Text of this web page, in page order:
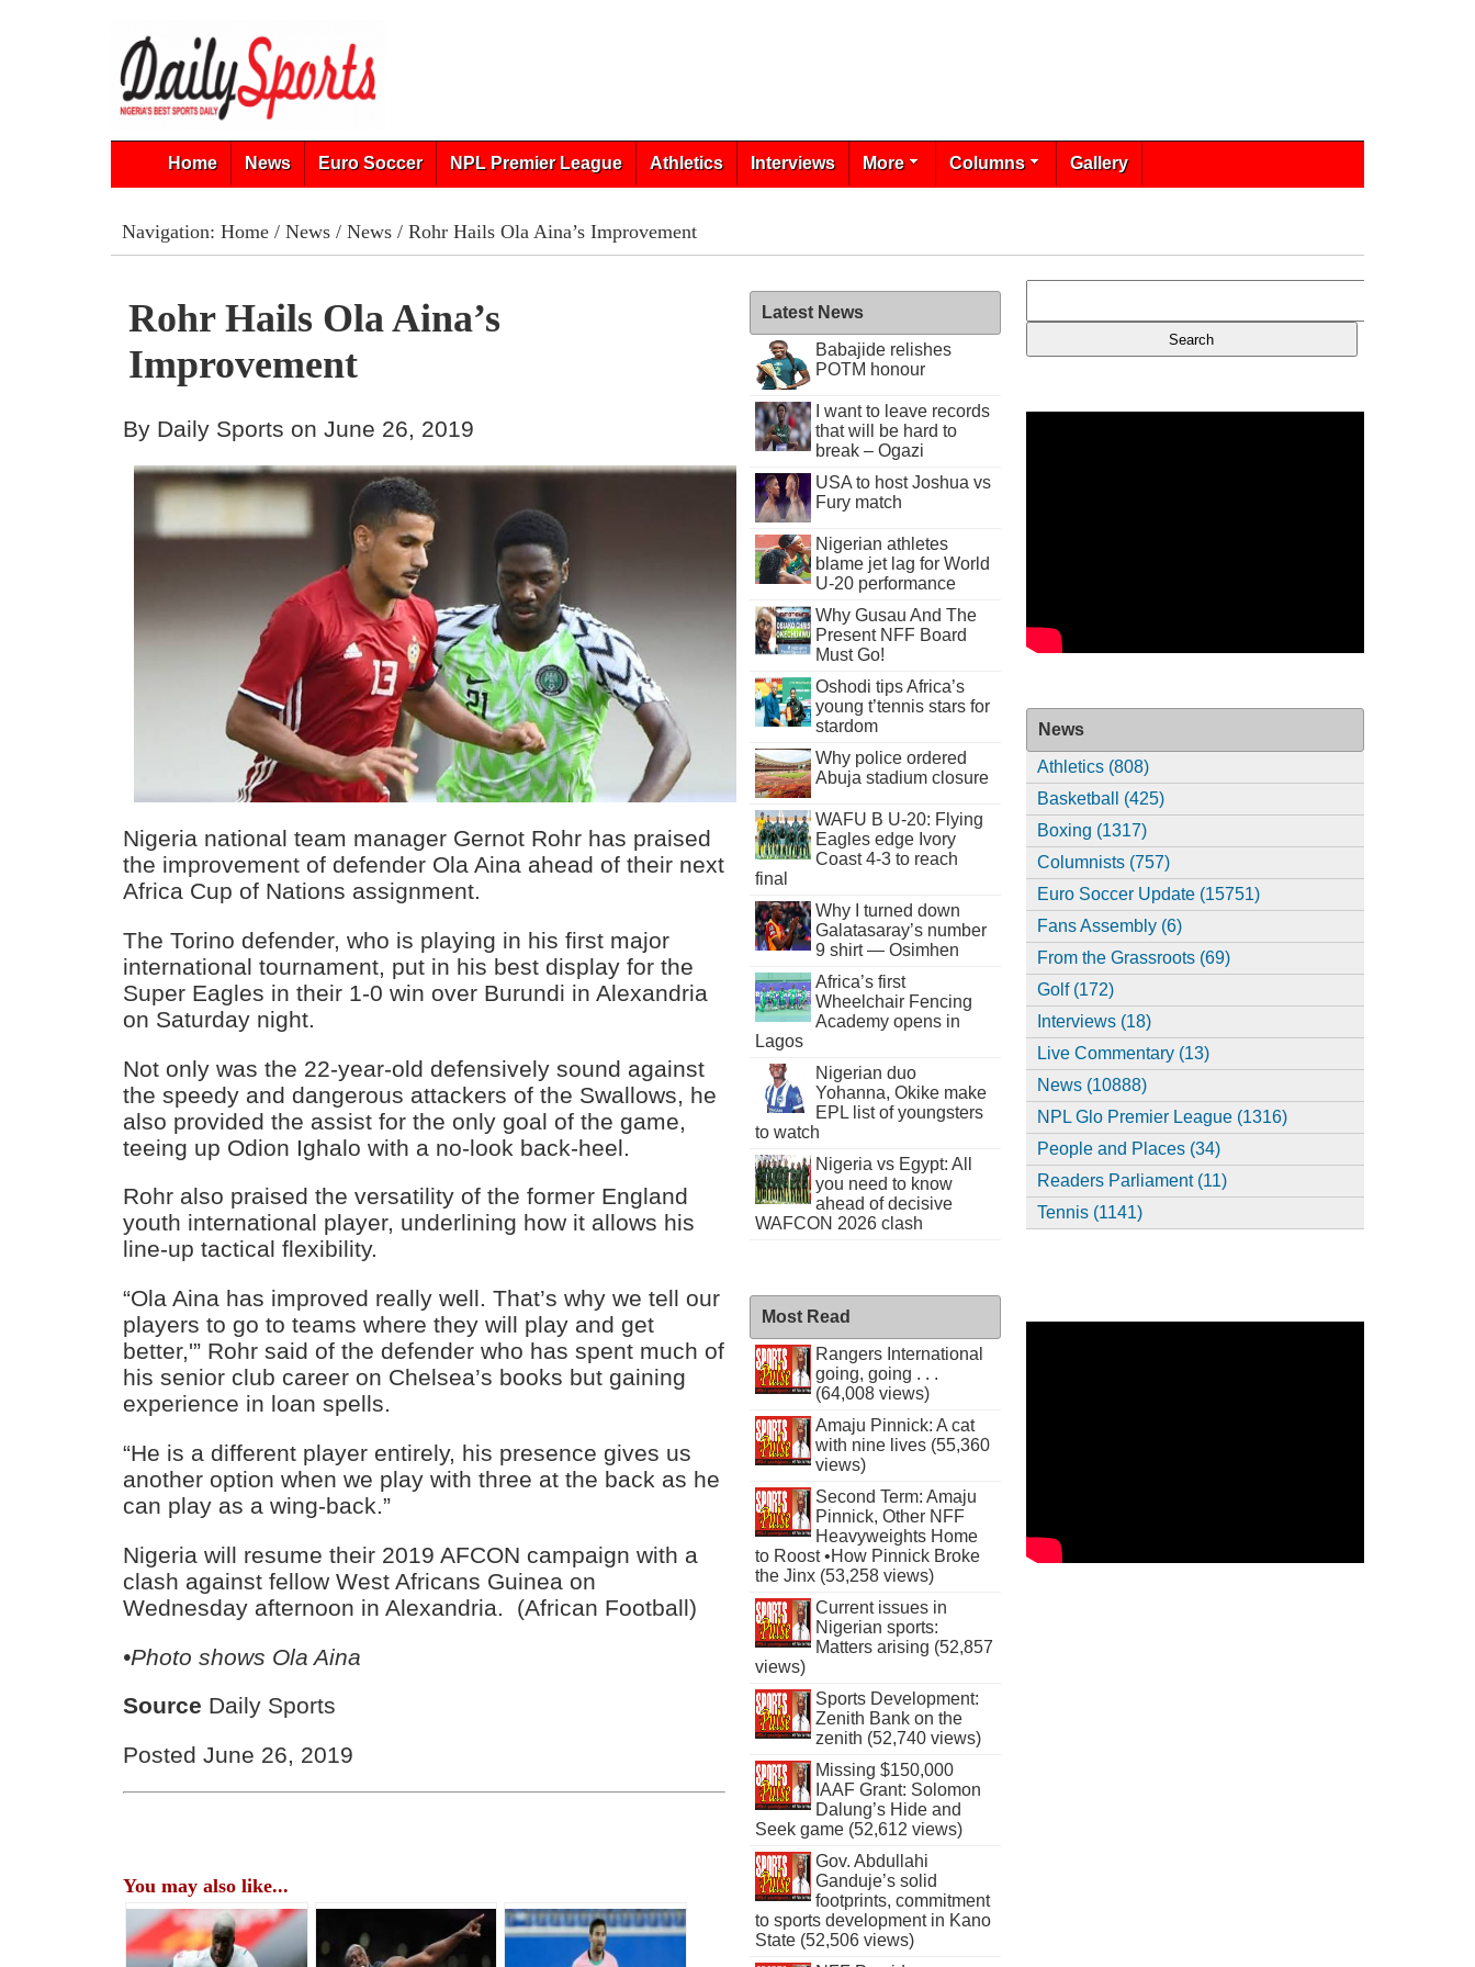
Home News Euro Soccer NPL Premier League Athletics Interviews More Columns Gallery
Navigation: Home/ News/ News/ Rohr Hails Ola Aina’s Improvement
Rohr Hails Ola Aina’s
Improvement
By Daily Sports on June 26, 2019
Nigeria national team manager Gernot Rohr has praised
the improvement of defender Ola Aina ahead of their next
Africa Cup of Nations assignment.
The Torino defender, who is playing in his first major
international tournament, put in his best display for the
Super Eagles in their 1-0 win over Burundi in Alexandria
on Saturday night.
Not only was the 22-year-old defensively sound against
the speedy and dangerous attackers of the Swallows, he
also provided the assist for the only goal of the game,
teeing up Odion Ighalo with a no-look back-heel.
Rohr also praised the versatility of the former England
youth international player, underlining how it allows his
line-up tactical flexibility.
“Ola Aina has improved really well. That’s why we tell our
players to go to teams where they will play and get
better,'” Rohr said of the defender who has spent much of
his senior club career on Chelsea’s books but gaining
experience in loan spells.
“He is a different player entirely, his presence gives us
another option when we play with three at the back as he
can play as a wing-back.”
Nigeria will resume their 2019 AFCON campaign with a
clash against fellow West Africans Guinea on
Wednesday afternoon in Alexandria. (African Football)
•Photo shows Ola Aina
Source Daily Sports
Posted June 26, 2019
You may also like...
Latest News
Babajide relishes
POTM honour
I want to leave records
that will be hard to
break – Ogazi
USA to host Joshua vs
Fury match
Nigerian athletes
blame jet lag for World
U-20 performance
Why Gusau And The
Present NFF Board
Must Go!
Oshodi tips Africa’s
young t’tennis stars for
stardom
Why police ordered
Abuja stadium closure
WAFU B U-20: Flying
Eagles edge Ivory
Coast 4-3 to reach
final
Why I turned down
Galatasaray’s number
9 shirt — Osimhen
Africa’s first
Wheelchair Fencing
Academy opens in
Lagos
Nigerian duo
Yohanna, Okike make
EPL list of youngsters
to watch
Nigeria vs Egypt: All
you need to know
ahead of decisive
WAFCON 2026 clash
Most Read
Rangers International
going, going . . .
(64,008 views)
Amaju Pinnick: A cat
with nine lives (55,360
views)
Second Term: Amaju
Pinnick, Other NFF
Heavyweights Home
to Roost •How Pinnick Broke
the Jinx (53,258 views)
Current issues in
Nigerian sports:
Matters arising (52,857
views)
Sports Development:
Zenith Bank on the
zenith (52,740 views)
Missing $150,000
IAAF Grant: Solomon
Dalung’s Hide and
Seek game (52,612 views)
Gov. Abdullahi
Ganduje’s solid
footprints, commitment
to sports development in Kano
State (52,506 views)
News
Athletics (808)
Basketball (425)
Boxing (1317)
Columnists (757)
Euro Soccer Update (15751)
Fans Assembly (6)
From the Grassroots (69)
Golf (172)
Interviews (18)
Live Commentary (13)
News (10888)
NPL Glo Premier League (1316)
People and Places (34)
Readers Parliament (11)
Tennis (1141)